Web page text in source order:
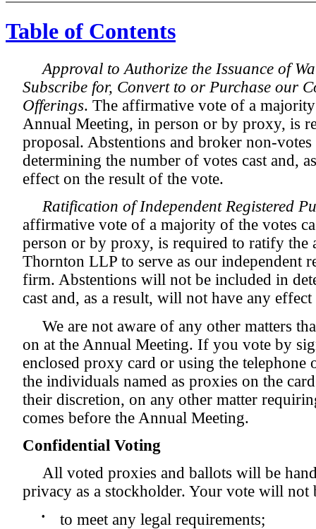
Table of Contents
Approval to Authorize the Issuance of
Subscribe for, Convert to or Purchase our
Offerings. The affirmative vote of a
Annual Meeting, in person or by proxy, is
proposal. Abstentions and broker non-
determining the number of votes cast and,
effect on the result of the vote.
Ratification of Independent Registered
affirmative vote of a majority of the votes
person or by proxy, is required to ratify the
Thornton LLP to serve as our independent
firm. Abstentions will not be included in
cast and, as a result, will not have any
We are not aware of any other matters
on at the Annual Meeting. If you vote by
enclosed proxy card or using the
the individuals named as proxies on the
their discretion, on any other matter
comes before the Annual Meeting.
Confidential Voting
All voted proxies and ballots will be
privacy as a stockholder. Your vote will not
• to meet any legal requirements;